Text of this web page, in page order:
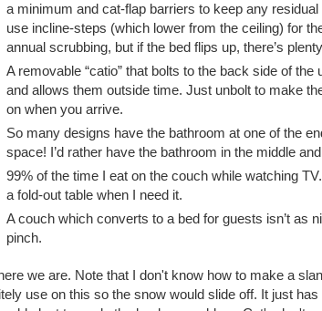
a minimum and cat-flap barriers to keep any
use incline-steps (which lower from the ceiling) for
annual scrubbing, but if the bed flips up, there’s
A removable “catio” that bolts to the back side of
and allows them outside time. Just unbolt to make
on when you arrive.
So many designs have the bathroom at one of the
space! I’d rather have the bathroom in the middle
99% of the time I eat on the couch while watching
a fold-out table when I need it.
A couch which converts to a bed for guests isn’t as
pinch.
we are. Note that I don't know how to make a
use on this so the snow would slide off. It just